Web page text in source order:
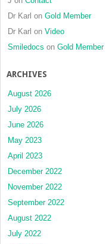
Dr Karl on Gold Member
Dr Karl on Video
Smiledocs on Gold Member
ARCHIVES
August 2026
July 2026
June 2026
May 2023
April 2023
December 2022
November 2022
September 2022
August 2022
July 2022